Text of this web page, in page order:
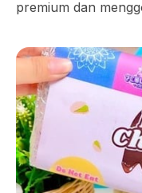
premium dan